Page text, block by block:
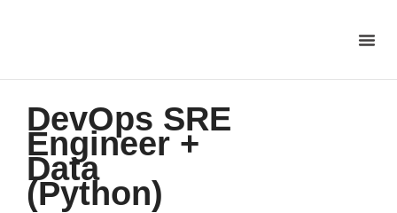
DevOps SRE
Engineer +
Data
(Python)